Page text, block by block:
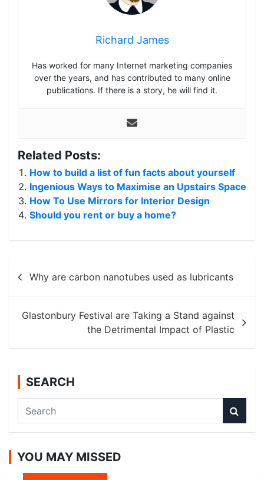
Richard James
Has worked for many Internet marketing companies
over the years, and has contributed to many online
publications. If there is a story, he will find it.
Related Posts:
How to build a list of fun facts about yourself
Ingenious Ways to Maximise an Upstairs Space
How To Use Mirrors for Interior Design
Should you rent or buy a home?
Post
navigation
Why are carbon nanotubes used as lubricants
Glastonbury Festival are Taking a Stand against
the Detrimental Impact of Plastic
SEARCH
a
c
YOU MAY MISSED